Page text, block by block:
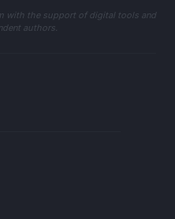
with the support of digital tools and
authors.